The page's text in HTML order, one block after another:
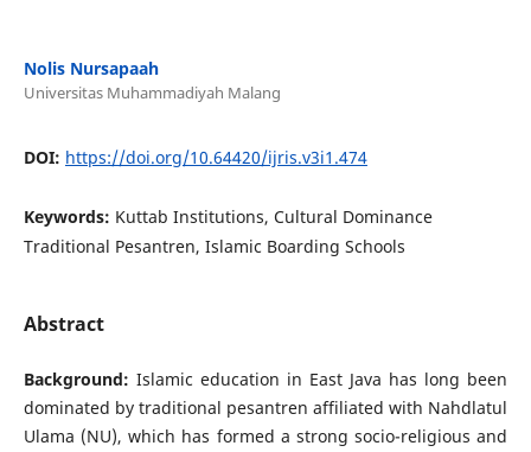
Nolis Nursapaah
Universitas Muhammadiyah Malang
DOI: https://doi.org/10.64420/ijris.v3i1.474
Keywords: Kuttab Institutions, Cultural Dominance
Traditional Pesantren, Islamic Boarding Schools
Abstract
Background: Islamic education in East Java has long been
dominated by traditional pesantren affiliated with Nahdlatul
Ulama (NU), which has formed a strong socio-religious and